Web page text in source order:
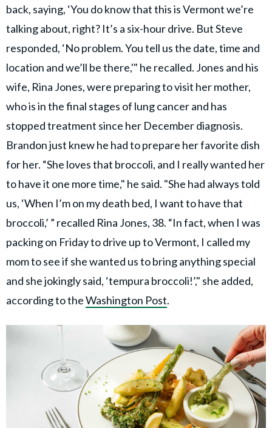
back, saying, ‘You do know that this is Vermont we’re
talking about, right? It’s a six-hour drive. But Steve
responded, ‘No problem. You tell us the date, time and
location and we’ll be there,'" he recalled. Jones and his
wife, Rina Jones, were preparing to visit her mother,
who is in the final stages of lung cancer and has
stopped treatment since her December diagnosis.
Brandon just knew he had to prepare her favorite dish
for her. “She loves that broccoli, and I really wanted her
to have it one more time," he said. "She had always told
us, ‘When I’m on my death bed, I want to have that
broccoli,’ ” recalled Rina Jones, 38. “In fact, when I was
packing on Friday to drive up to Vermont, I called my
mom to see if she wanted us to bring anything special
and she jokingly said, ‘tempura broccoli!’," she added,
according to theWashington Post.